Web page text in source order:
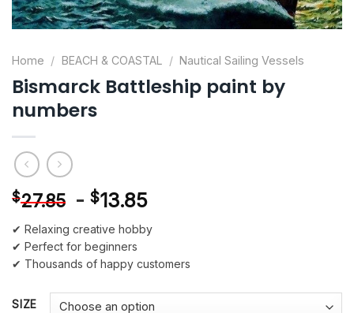
Home / BEACH & COASTAL / Nautical Sailing Vessels
Bismarck Battleship paint by
numbers
$27.85 - $13.85
✔ Relaxing creative hobby
✔ Perfect for beginners
✔ Thousands of happy customers
SIZE